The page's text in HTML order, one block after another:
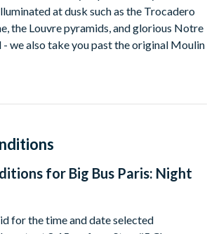
at dusk such as the Trocadero
the Louvre pyramids, and glorious Notre
- we also take you past the original Moulin
the modern form of the can-can
to see the dazzling diamond lights that
education audio commentary available in
of all its world renown sights. You
to trendy neighbourhoods of Paris and
to visit after the tour. Our guided
for Big Bus Paris: Night
for the time and date selected